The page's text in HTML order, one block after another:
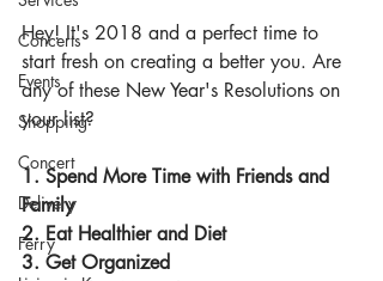
Concerts
Events
Shopping
Concert
Delivery
Ferry
Hey! It's 2018 and a perfect time to
start fresh on creating a better you. Are
any of these New Year's Resolutions on
your list?
1. Spend More Time with Friends and
Family
2. Eat Healthier and Diet
3. Get Organized